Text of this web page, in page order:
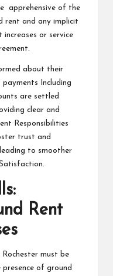
apprehensive of the
rent and any implicit
increases or service
about their
Including
are settled
clear and
Responsibilities
trust and
to smoother
Rent
must be
of ground